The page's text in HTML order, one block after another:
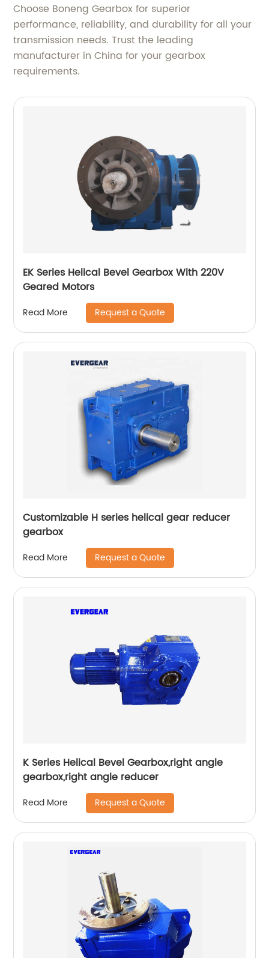
Choose Boneng Gearbox for superior
performance, reliability, and durability for all your
transmission needs. Trust the leading
manufacturer in China for your gearbox
requirements.
EK Series Helical Bevel Gearbox With 220V
Geared Motors
Read More Request a Quote
Customizable H series helical gear reducer
gearbox
Read More Request a Quote
K Series Helical Bevel Gearbox,right angle
gearbox,right angle reducer
Read More Request a Quote